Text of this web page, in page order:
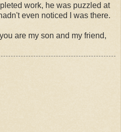
work, he was puzzled at
even noticed I was there.
are my son and my friend,